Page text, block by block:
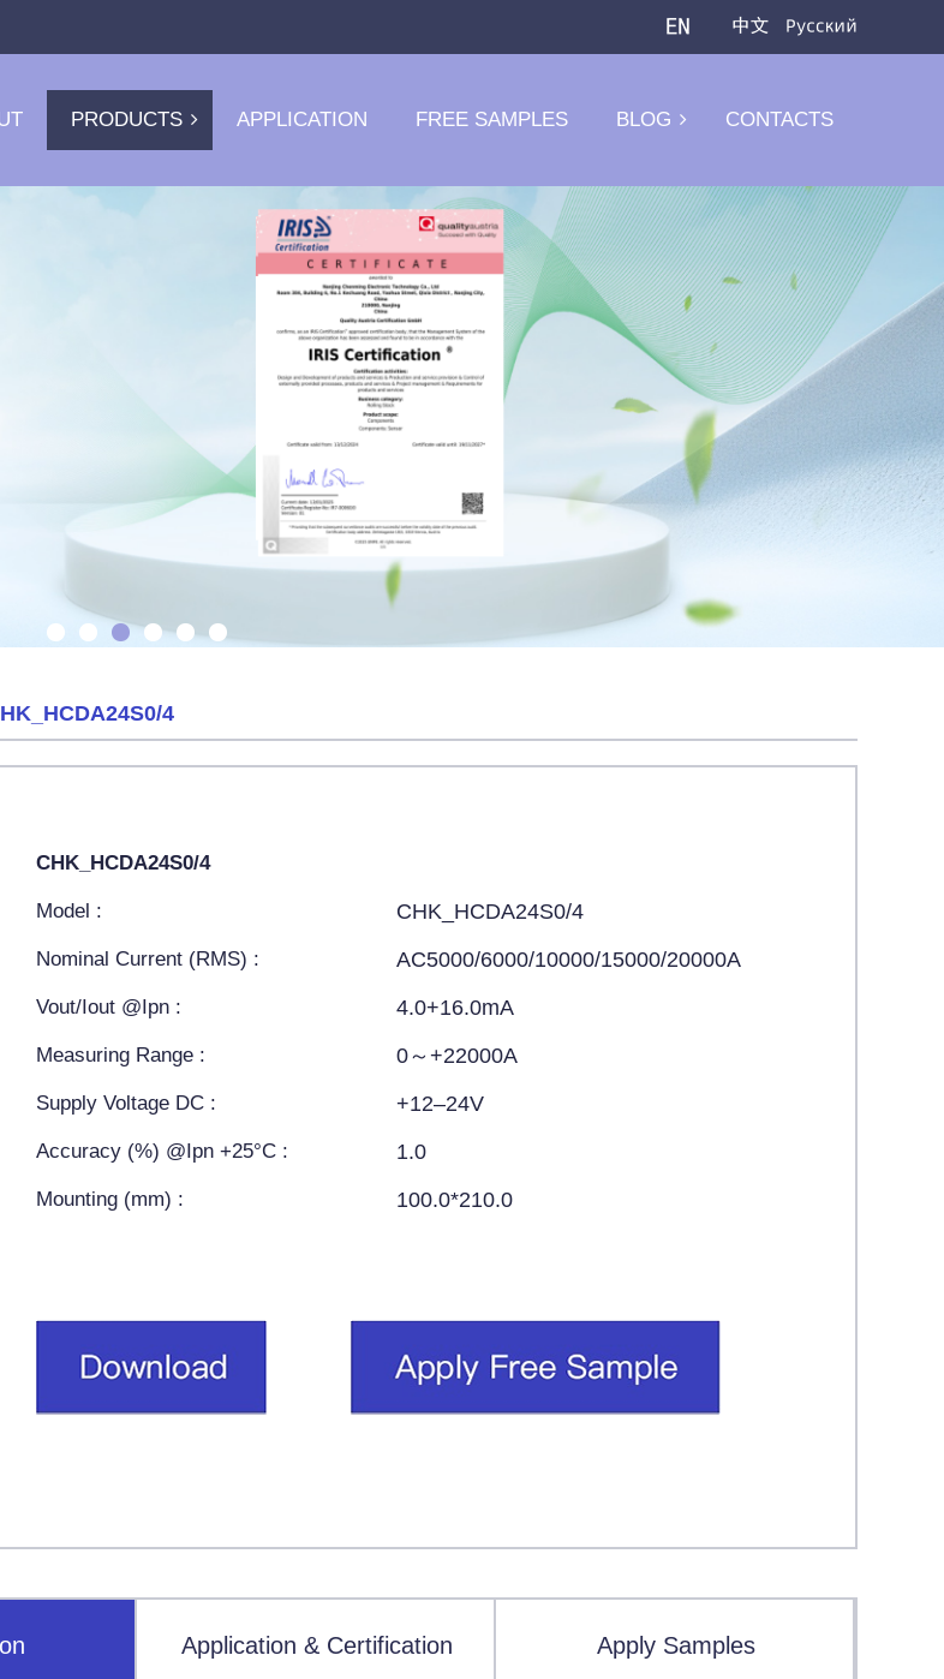
PRODUCTS APPLICATION FREE SAMPLES BLOG CONTACTS
4
CHK_HCDA24S0/4
Model : CHK_HCDA24S0/4
Nominal Current (RMS) : AC5000/6000/10000/15000/20000A
Vout/Iout @Ipn : 4.0+16.0mA
Measuring Range : 0～+22000A
Supply Voltage DC : +12–24V
Accuracy (%) @Ipn +25°C : 1.0
Mounting (mm) : 100.0*210.0
Application & Certification Apply Samples